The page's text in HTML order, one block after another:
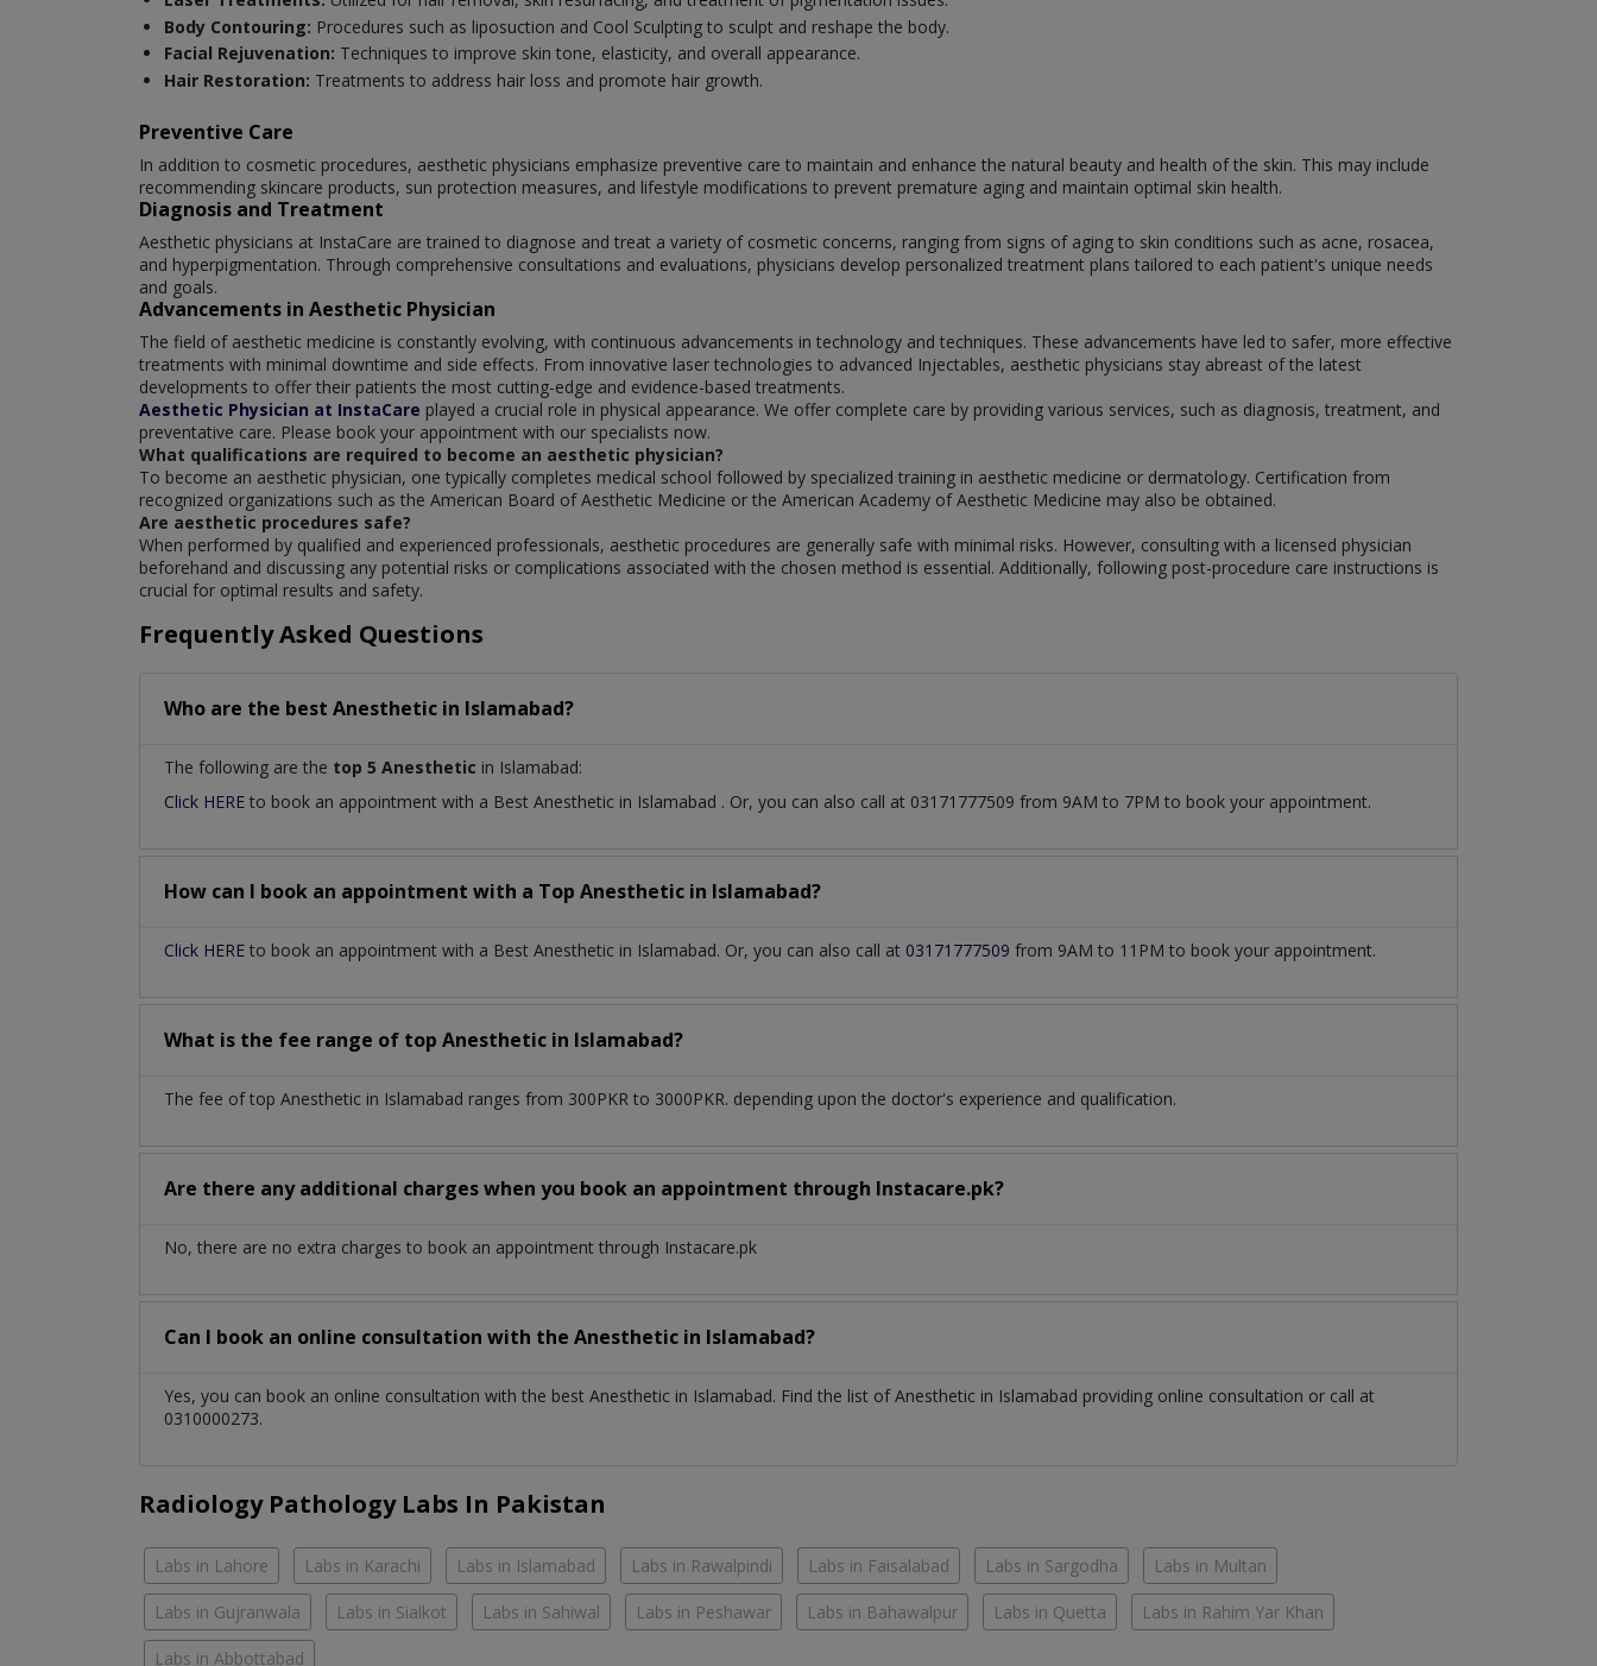
Body Contouring: Procedures such as liposuction and Cool Sculpting to sculpt and reshape the body.
Facial Rejuvenation: Techniques to improve skin tone, elasticity, and overall appearance.
Hair Restoration: Treatments to address hair loss and promote hair growth.
Preventive Care
In addition to cosmetic procedures, aesthetic physicians emphasize preventive care to maintain and enhance the natural beauty and health of the skin. This may include
recommending skincare products, sun protection measures, and lifestyle modifications to prevent premature aging and maintain optimal skin health.
Diagnosis and Treatment
Aesthetic physicians at InstaCare are trained to diagnose and treat a variety of cosmetic concerns, ranging from signs of aging to skin conditions such as acne, rosacea,
and hyperpigmentation. Through comprehensive consultations and evaluations, physicians develop personalized treatment plans tailored to each patient's unique needs
and goals.
Advancements in Aesthetic Physician
The field of aesthetic medicine is constantly evolving, with continuous advancements in technology and techniques. These advancements have led to safer, more effective
treatments with minimal downtime and side effects. From innovative laser technologies to advanced Injectables, aesthetic physicians stay abreast of the latest
developments to offer their patients the most cutting-edge and evidence-based treatments.
Aesthetic Physician at InstaCare played a crucial role in physical appearance. We offer complete care by providing various services, such as diagnosis, treatment, and
preventative care. Please book your appointment with our specialists now.
What qualifications are required to become an aesthetic physician?
To become an aesthetic physician, one typically completes medical school followed by specialized training in aesthetic medicine or dermatology. Certification from
recognized organizations such as the American Board of Aesthetic Medicine or the American Academy of Aesthetic Medicine may also be obtained.
Are aesthetic procedures safe?
When performed by qualified and experienced professionals, aesthetic procedures are generally safe with minimal risks. However, consulting with a licensed physician
beforehand and discussing any potential risks or complications associated with the chosen method is essential. Additionally, following post-procedure care instructions is
crucial for optimal results and safety.
Frequently Asked Questions
Who are the best Anesthetic in Islamabad?
The following are the top 5 Anesthetic in Islamabad:
Click HERE to book an appointment with a Best Anesthetic in Islamabad . Or, you can also call at 03171777509 from 9AM to 7PM to book your appointment.
How can I book an appointment with a Top Anesthetic in Islamabad?
Click HERE to book an appointment with a Best Anesthetic in Islamabad. Or, you can also call at 03171777509 from 9AM to 11PM to book your appointment.
What is the fee range of top Anesthetic in Islamabad?
The fee of top Anesthetic in Islamabad ranges from 300PKR to 3000PKR. depending upon the doctor's experience and qualification.
Are there any additional charges when you book an appointment through Instacare.pk?
No, there are no extra charges to book an appointment through Instacare.pk
Can I book an online consultation with the Anesthetic in Islamabad?
Yes, you can book an online consultation with the best Anesthetic in Islamabad. Find the list ofAnesthetic in Islamabad providing online consultation or call at
0310000273.
Radiology Pathology Labs In Pakistan
Labs in Lahore Labs in Karachi Labs in Islamabad Labs in Rawalpindi Labs in Faisalabad Labs in Sargodha Labs in Multan
Labs in Gujranwala Labs in Sialkot Labs in Sahiwal Labs in Peshawar Labs in Bahawalpur Labs in Quetta Labs in Rahim Yar Khan
Labs in Abbottabad